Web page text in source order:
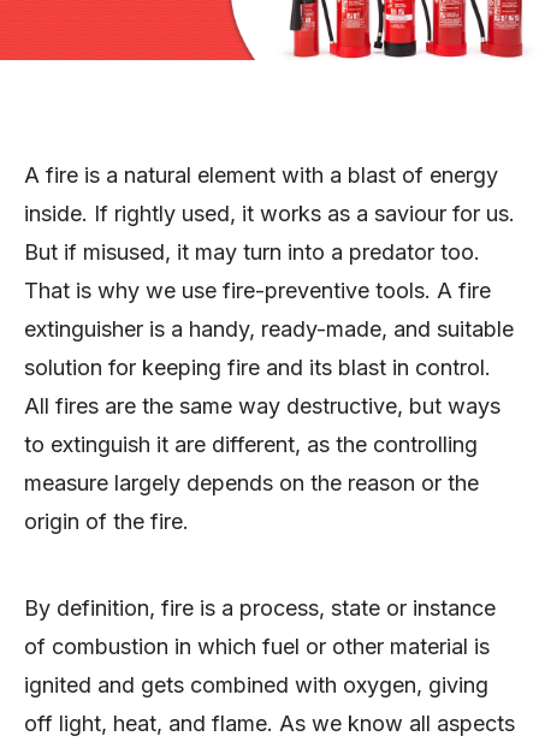
A fire is a natural element with a blast of energy
inside. If rightly used, it works as a saviour for us.
But if misused, it may turn into a predator too.
That is why we use fire-preventive tools. A fire
extinguisher is a handy, ready-made, and suitable
solution for keeping fire and its blast in control.
All fires are the same way destructive, but ways
to extinguish it are different, as the controlling
measure largely depends on the reason or the
origin of the fire.
By definition, fire is a process, state or instance
of combustion in which fuel or other material is
ignited and gets combined with oxygen, giving
off light, heat, and flame. As we know all aspects